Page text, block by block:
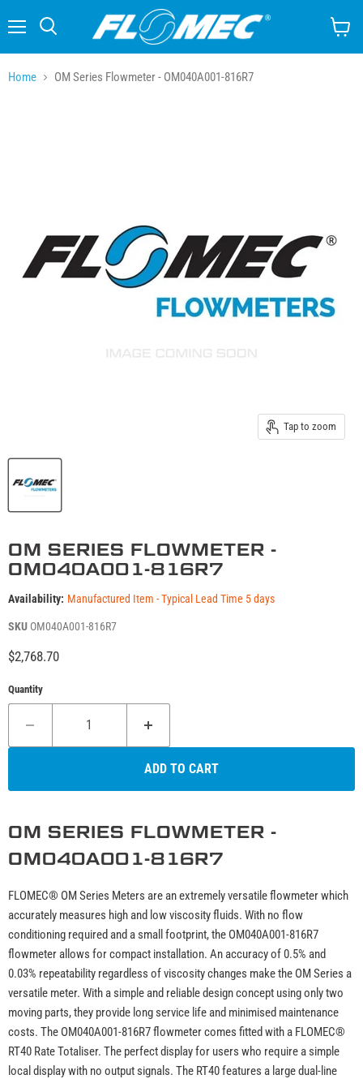
cart
Home OM Series Flowmeter - OM040A001-816R7
Tap to zoom
OM SERIES FLOWMETER -
OM040A001-816R7
Availability: Manufactured Item - Typical Lead Time 5 days
SKU OM040A001-816R7
Current price
$2,768.70
Quantity
ADD TO CART
OM SERIES FLOWMETER -
OM040A001-816R7
FLOMEC® OM Series Meters are an extremely versatile flowmeter which
accurately measures high and low viscosity fluids. With no flow
conditioning required and a small footprint, the OM040A001-816R7
flowmeter allows for compact installation. An accuracy of 0.5% and
0.03% repeatability regardless of viscosity changes make the OM Series a
versatile meter. With a simple and reliable design concept using only two
moving parts, they provide long service life and minimised maintenance
costs. The OM040A001-816R7 flowmeter comes fitted with a FLOMEC®
RT40 Rate Totaliser. The perfect display for users who require a simple
local display with no output signals. The RT40 features a large dual-line